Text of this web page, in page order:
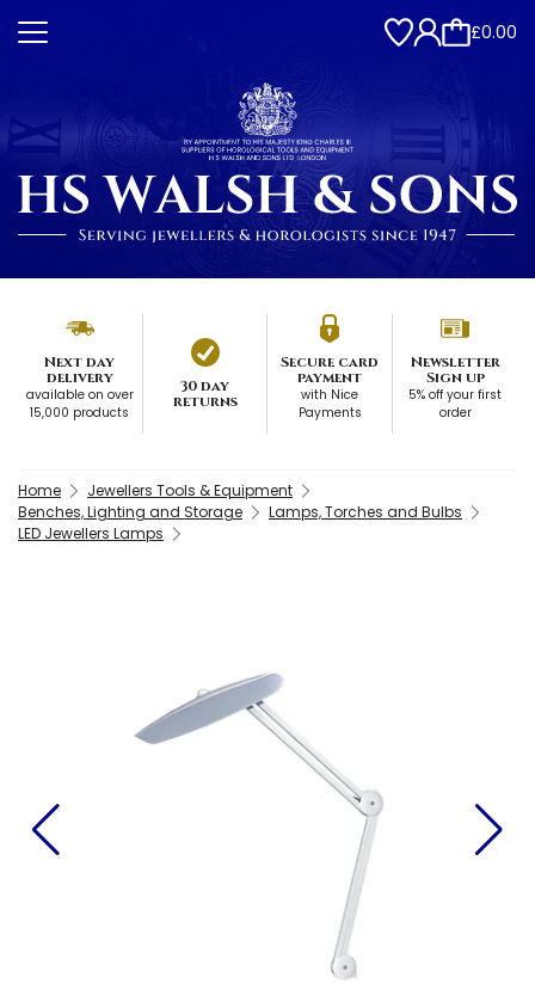
£0.00
Next day
delivery
available on over
15,000 products
30 day
returns
Secure card
payment
with Nice
Payments
Newsletter
Sign up
5% off your first
order
Home
Jewellers Tools & Equipment
Benches, Lighting and Storage
Lamps, Torches and Bulbs
LED Jewellers Lamps